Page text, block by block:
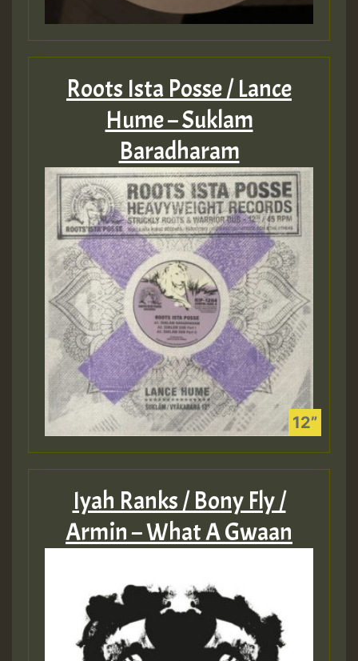
Roots Ista Posse / Lance
Hume – Suklam
Baradharam
Iyah Ranks / Bony Fly /
Armin – What A Gwaan